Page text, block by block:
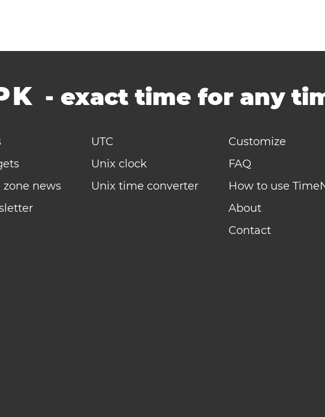
-exact time for any
zone news
UTC
Unix clock
Unix time converter
Customize
FAQ
How to use
About
Contact